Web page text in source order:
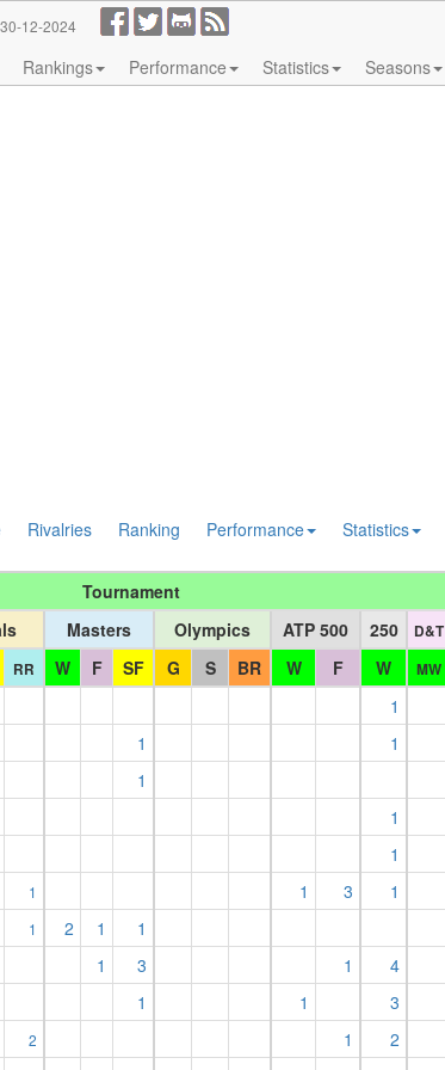
30-12-2024
Rankings Performance Statistics Seasons
Rivalries Ranking Performance Statistics
Tournament
Masters Olympics ATP 500 250 D&T
RR W F SF G S BR W F W MW
1
1 1
1
1
1
1 1 3 1
1 2 1 1
1 3 1 4
1 1 3
2 1 2